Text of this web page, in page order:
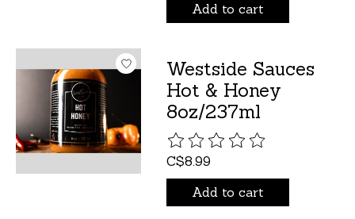
Add to cart
Westside Sauces
Hot & Honey
8oz/237ml
The rating of this product is
C$8.99
Add to cart